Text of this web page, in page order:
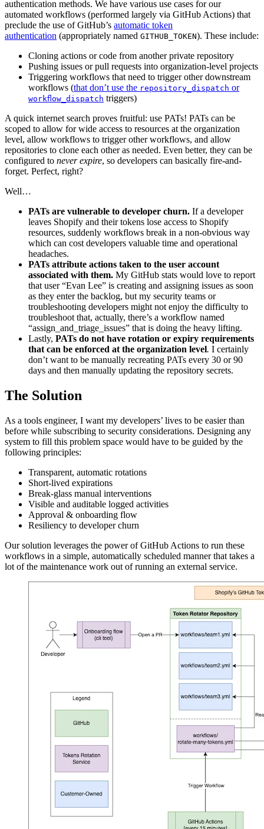
authentication methods. We have various use cases for our
automated workflows (performed largely via GitHub Actions) that
preclude the use of GitHub’s automatic token
authentication (appropriately named GITHUB_TOKEN). These include:
Cloning actions or code from another private repository
Pushing issues or pull requests into organization-level projects
Triggering workflows that need to trigger other downstream
workflows (that don’t use the repository_dispatch or
workflow_dispatch triggers)
A quick internet search proves fruitful: use PATs! PATs can be
scoped to allow for wide access to resources at the organization
level, allow workflows to trigger other workflows, and allow
repositories to clone each other as needed. Even better, they can be
configured to never expire, so developers can basically fire-and-
forget. Perfect, right?
Well…
PATs are vulnerable to developer churn. If a developer
leaves Shopify and their tokens lose access to Shopify
resources, suddenly workflows break in a non-obvious way
which can cost developers valuable time and operational
headaches.
PATs attribute actions taken to the user account
associated with them. My GitHub stats would love to report
that user “Evan Lee” is creating and assigning issues as soon
as they enter the backlog, but my security teams or
troubleshooting developers might not enjoy the difficulty to
troubleshoot that, actually, there’s a workflow named
“assign_and_triage_issues” that is doing the heavy lifting.
Lastly, PATs do not have rotation or expiry requirements
that can be enforced at the organization level. I certainly
don’t want to be manually recreating PATs every 30 or 90
days and then manually updating the repository secrets.
The Solution
As a tools engineer, I want my developers’ lives to be easier than
before while subscribing to security considerations. Designing any
system to fill this problem space would have to be guided by the
following principles:
Transparent, automatic rotations
Short-lived expirations
Break-glass manual interventions
Visible and auditable logged activities
Approval & onboarding flow
Resiliency to developer churn
Our solution leverages the power of GitHub Actions to run these
workflows in a simple, automatically scheduled manner that takes a
lot of the maintenance work out of running an external service.